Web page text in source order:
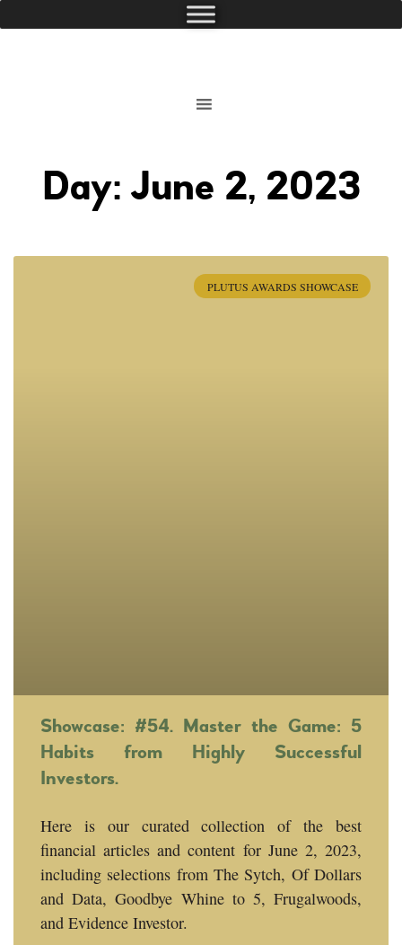
Day: June 2, 2023
PLUTUS AWARDS SHOWCASE
Showcase: #54. Master the Game: 5
Habits from Highly Successful
Investors.
Here is our curated collection of the best
financial articles and content for June 2, 2023,
including selections from The Sytch, Of Dollars
and Data, Goodbye Whine to 5, Frugalwoods,
and Evidence Investor.